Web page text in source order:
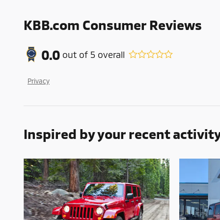
KBB.com Consumer Reviews
0.0 out of 5 overall
Privacy
Inspired by your recent